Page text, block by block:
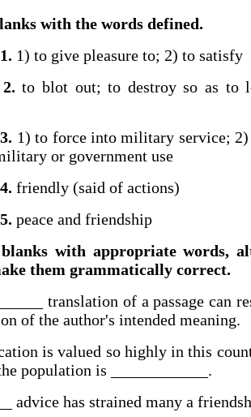
with the words defined.
1) to give pleasure to; 2) to satisfy
2.to blot out; to destroy so as to
1) to force into military service; 2)
or government use
friendly (said of actions)
5. peace and friendship
with appropriate words,
them grammatically correct.
translation of a passage can
of the author's intended meaning.
is valued so highly in this
population is ____________.
advice has strained many a